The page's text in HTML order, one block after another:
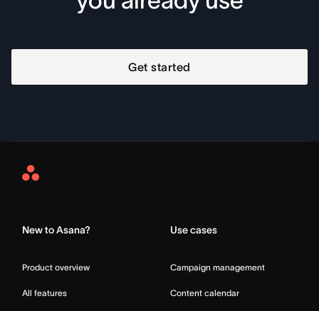
Get started
Asana
New to Asana?
Product overview
All features
Use cases
Campaign management
Content calendar